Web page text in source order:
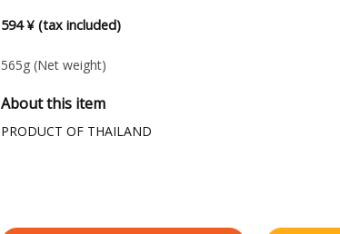
594 ¥ (tax included)
565g (Net weight)
About this item
PRODUCT OF THAILAND